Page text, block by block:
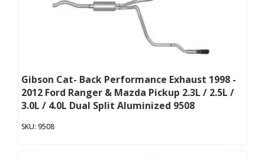
Gibson Cat- Back Performance Exhaust 1998 -
2012 Ford Ranger & Mazda Pickup 2.3L / 2.5L /
3.0L / 4.0L Dual Split Aluminized 9508
9508